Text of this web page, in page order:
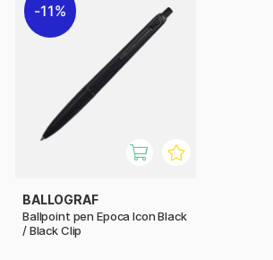
11%
BALLOGRAF
Ballpoint pen Epoca Icon Black
/ Black Clip